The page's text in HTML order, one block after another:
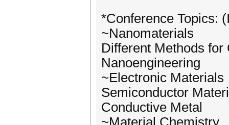
*Conference Topics:
~Nanomaterials
Different Methods
Nanoengineering
~Electronic Materials
Semiconductor
Conductive Metal
~Material Chemistry